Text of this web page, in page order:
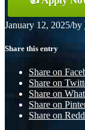
January 12, 2025/by
Share this entry
Share on
Share on
Share on
Share on
Share on